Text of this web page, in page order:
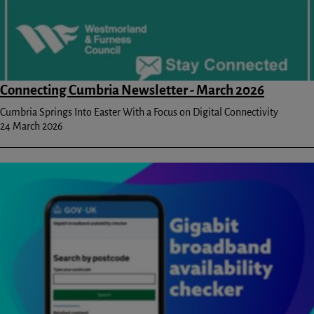
Connecting Cumbria Newsletter - March 2026
Cumbria Springs Into Easter With a Focus on Digital Connectivity
24 March 2026